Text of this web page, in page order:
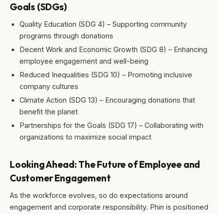
Goals (SDGs)
Quality Education (SDG 4) – Supporting community
programs through donations
Decent Work and Economic Growth (SDG 8) – Enhancing
employee engagement and well-being
Reduced Inequalities (SDG 10) – Promoting inclusive
company cultures
Climate Action (SDG 13) – Encouraging donations that
benefit the planet
Partnerships for the Goals (SDG 17) – Collaborating with
organizations to maximize social impact
Looking Ahead: The Future of Employee and
Customer Engagement
As the workforce evolves, so do expectations around
engagement and corporate responsibility. Phin is positioned